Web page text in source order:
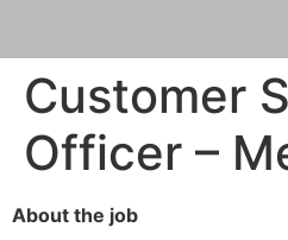
Customer
Officer –
About the job